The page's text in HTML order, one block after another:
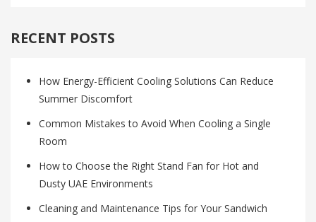
RECENT POSTS
How Energy-Efficient Cooling Solutions Can Reduce
Summer Discomfort
Common Mistakes to Avoid When Cooling a Single
Room
How to Choose the Right Stand Fan for Hot and
Dusty UAE Environments
Cleaning and Maintenance Tips for Your Sandwich